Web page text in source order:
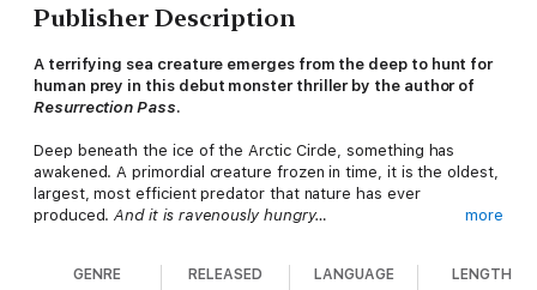
Publisher Description
A terrifying sea creature emerges from the deep to hunt for
human prey in this debut monster thriller by the author of
Resurrection Pass.
Deep beneath the ice of the Arctic Circle, something has
awakened. A primordial creature frozen in time, it is the oldest,
largest, most efficient predator that nature has ever
produced.And it is ravenously hungry…
ship is attacked. All but one of its crew is killed by the massive
more
GENRE RELEASED LANGUAGE LENGTH